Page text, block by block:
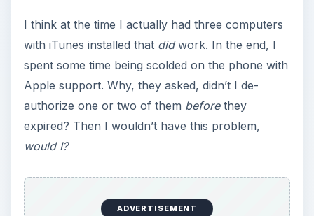
y
V
i
e
I think at the time I actually had three computers
with iTunes installed that didwork. In the end, I
spent some time being scolded on the phone with
Apple support. Why, they asked, didn’t I de-
authorize one or two of them beforethey
expired? Then I wouldn’t have this problem,
would I?
ADVERTISEMENT